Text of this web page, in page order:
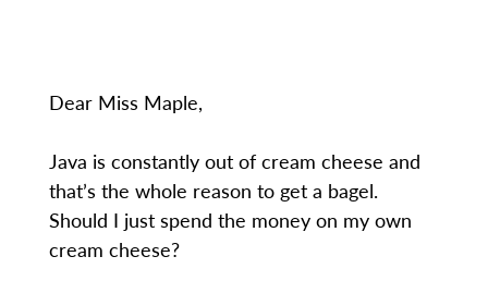
Dear Miss Maple,
Java is constantly out of cream cheese and
that’s the whole reason to get a bagel.
Should I just spend the money on my own
cream cheese?